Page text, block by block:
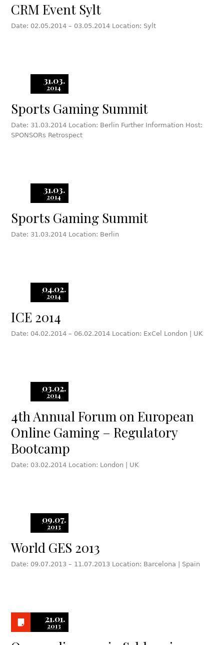
CRM Event Sylt
Date: 02.05.2014 – 03.05.2014 Location: Sylt
31.03.
2014
Sports Gaming Summit
Date: 31.03.2014 Location: Berlin Further Information Host:
SPONSORs Retrospect
31.03.
2014
Sports Gaming Summit
Date: 31.03.2014 Location: Berlin
04.02.
2014
ICE 2014
Date: 04.02.2014 – 06.02.2014 Location: ExCel London | UK
03.02.
2014
4th Annual Forum on European
Online Gaming – Regulatory
Bootcamp
Date: 03.02.2014 Location: London | UK
09.07.
2013
World GES 2013
Date: 09.07.2013 – 11.07.2013 Location: Barcelona | Spain
21.01.
2013